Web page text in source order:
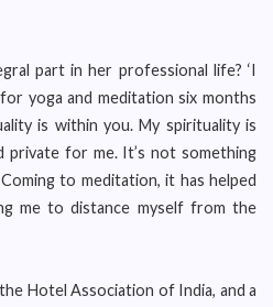
part in her professional life? ‘I
yoga and meditation six months
is within you. My spirituality is
private for me. It’s not something
to meditation, it has helped
me to distance myself from the
Hotel Association of India, and a